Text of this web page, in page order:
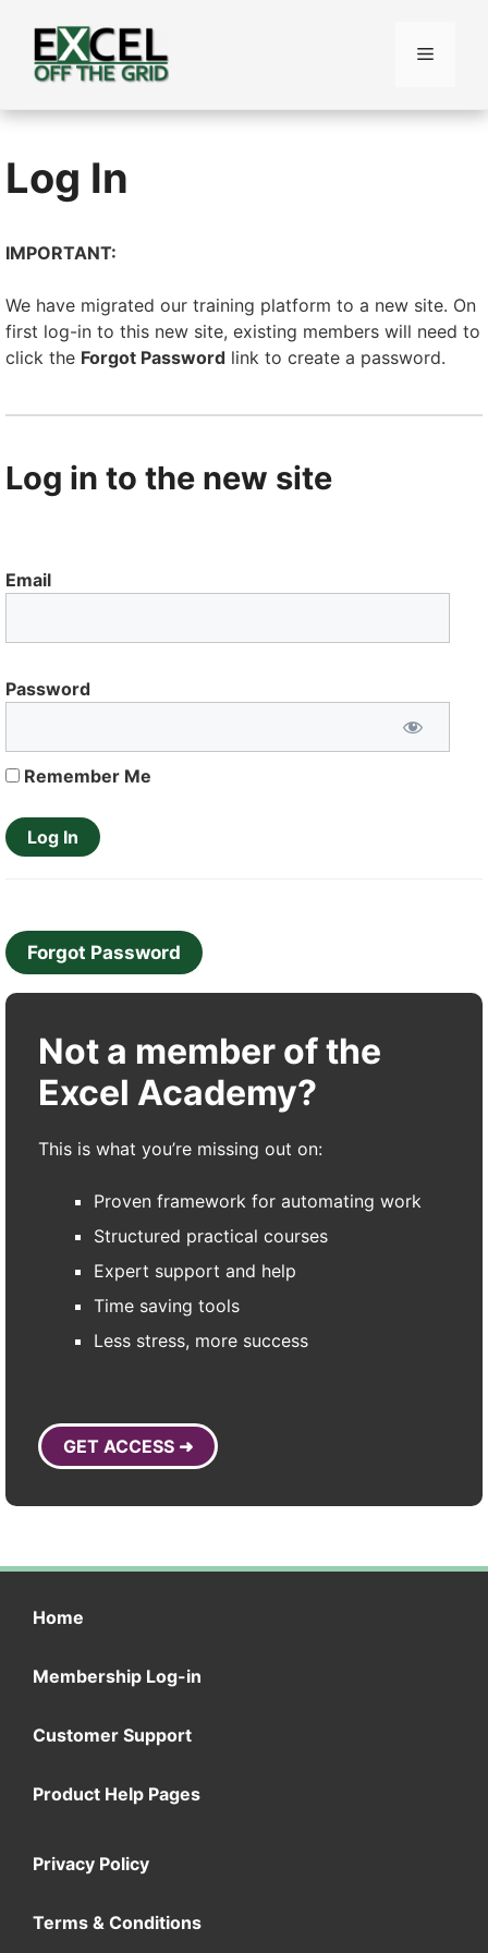
content
Menu
Log In
IMPORTANT:
We have migrated our training platform to a new site. On
first log-in to this new site, existing members will need to
click the Forgot Password link to create a password.
Log in to the new site
Email
Password
Remember Me
Forgot Password
Not a member of the
Excel Academy?
This is what you’re missing out on:
Proven framework for automating work
Structured practical courses
Expert support and help
Time saving tools
Less stress, more success
GET ACCESS ➜
Home
Membership Log-in
Customer Support
Product Help Pages
Privacy Policy
Terms & Conditions